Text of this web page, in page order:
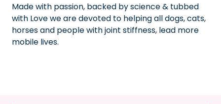
Made with passion, backed by science & tubbed
with Love we are devoted to helping all dogs, cats,
horses and people with joint stiffness, lead more
mobile lives.